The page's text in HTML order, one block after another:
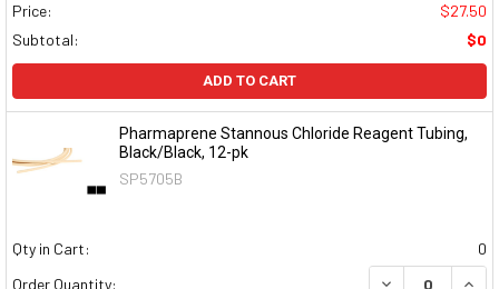
Price:
$27.50
Subtotal:
$0
ADD TO CART
Pharmaprene Stannous Chloride Reagent Tubing,
Black/Black, 12-pk
SP5705B
Qty in Cart:
0
Order Quantity:
DECREASE